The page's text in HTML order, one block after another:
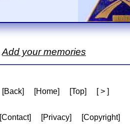
Add your memories
[Back] [Home] [Top] [ > ]
[Contact] [Privacy] [Copyright]